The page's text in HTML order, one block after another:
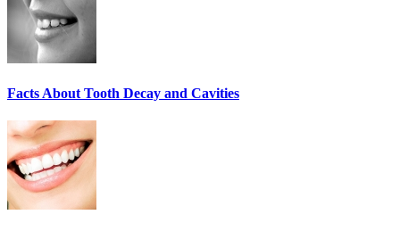
Facts About Tooth Decay and Cavities